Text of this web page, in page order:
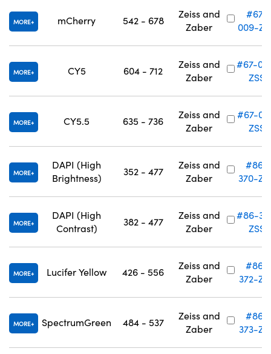
MORE mCherry 542 - 678
Zeiss and
Zaber
#67-
009-
MORE CY5 604 - 712
Zeiss and
Zaber
#67-
ZSS
MORE CY5.5 635 - 736
Zeiss and
Zaber
#67-
ZSS
MORE
DAPI (High
Brightness)
352 - 477
Zeiss and
Zaber
#86-
370-
MORE
DAPI (High
Contrast)
382 - 477
Zeiss and
Zaber
#86-
ZSS
MORE Lucifer Yellow 426 - 556
Zeiss and
Zaber
#86-
372-
MORE SpectrumGreen 484 - 537
Zeiss and
Zaber
#86-
373-